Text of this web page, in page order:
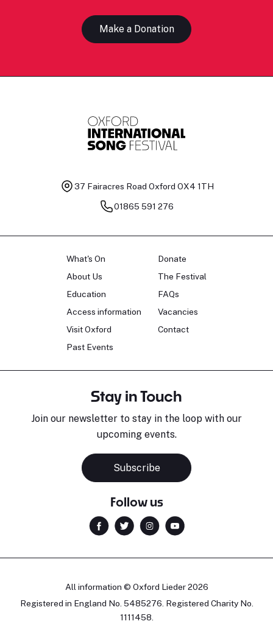
Make a Donation
37 Fairacres Road Oxford OX4 1TH
01865 591 276
What's On
About Us
Education
Access information
Visit Oxford
Past Events
Donate
The Festival
FAQs
Vacancies
Contact
Stay in Touch
Join our newsletter to stay in the loop with our
upcoming events.
Subscribe
Follow us
All information © Oxford Lieder 2026
Registered in England No. 5485276. Registered Charity No.
1111458.